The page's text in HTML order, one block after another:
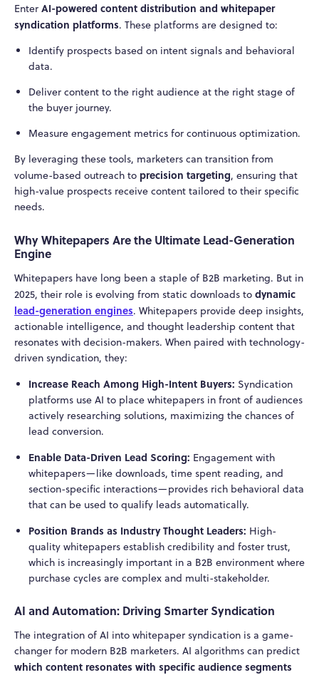
Enter AI-powered content distribution and whitepaper
syndication platforms. These platforms are designed to:
Identify prospects based on intent signals and behavioral
data.
Deliver content to the right audience at the right stage of
the buyer journey.
Measure engagement metrics for continuous optimization.
By leveraging these tools, marketers can transition from
volume-based outreach to precision targeting, ensuring that
high-value prospects receive content tailored to their specific
needs.
Why Whitepapers Are the Ultimate Lead-Generation
Engine
Whitepapers have long been a staple of B2B marketing. But in
2025, their role is evolving from static downloads to dynamic
lead-generation engines. Whitepapers provide deep insights,
actionable intelligence, and thought leadership content that
resonates with decision-makers. When paired with technology-
driven syndication, they:
Increase Reach Among High-Intent Buyers: Syndication
platforms use AI to place whitepapers in front of audiences
actively researching solutions, maximizing the chances of
lead conversion.
Enable Data-Driven Lead Scoring: Engagement with
whitepapers—like downloads, time spent reading, and
section-specific interactions—provides rich behavioral data
that can be used to qualify leads automatically.
Position Brands as Industry Thought Leaders: High-
quality whitepapers establish credibility and foster trust,
which is increasingly important in a B2B environment where
purchase cycles are complex and multi-stakeholder.
AI and Automation: Driving Smarter Syndication
The integration of AI into whitepaper syndication is a game-
changer for modern B2B marketers. AI algorithms can predict
which content resonates with specific audience segments